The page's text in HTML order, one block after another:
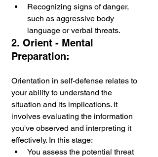
Recognizing signs of danger,
such as aggressive body
language or verbal threats.
2. Orient - Mental
Preparation:
Orientation in self-defense relates to
your ability to understand the
situation and its implications. It
involves evaluating the information
you've observed and interpreting it
effectively. In this stage:
You assess the potential threat